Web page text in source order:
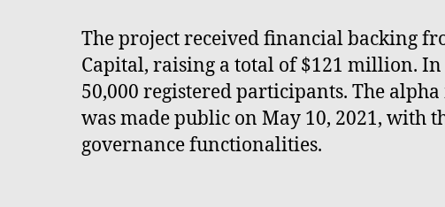
The project received financial backing
Capital, raising a total of $121 million.
50,000 registered participants. The
was made public on May 10, 2021, with
governance functionalities.